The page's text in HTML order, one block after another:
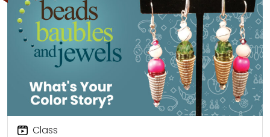
Class